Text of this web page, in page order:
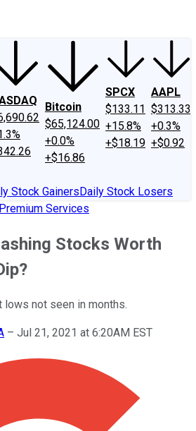
Bitcoin
$65,124.00
+0.0%
+$16.86
SPCX
$133.11
+15.8%
+$18.19
AAPL
$313.33
+0.3%
+$0.92
Stock GainersDaily Stock Losers
Services
Stocks Worth
lows not seen in months.
– Jul 21, 2021 at 6:20AM EST